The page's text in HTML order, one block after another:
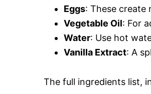
Eggs: These create
Vegetable Oil: For
Water: Use hot
Vanilla Extract: A
The full ingredients list,